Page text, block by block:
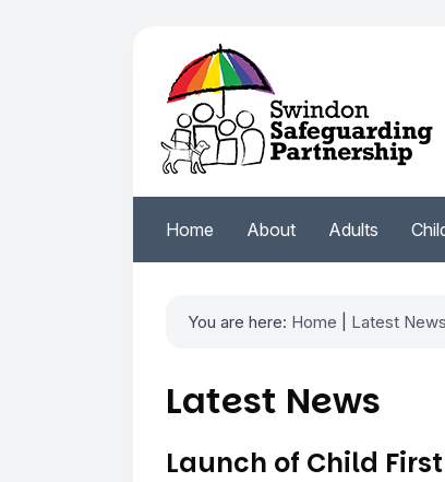
Home About Adults
You are here: Home Latest News
Latest News
Launch of Child